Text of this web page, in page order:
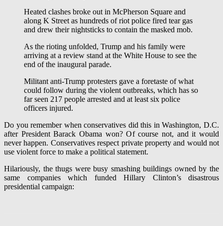
Heated clashes broke out in McPherson Square and
along K Street as hundreds of riot police fired tear gas
and drew their nightsticks to contain the masked mob.
As the rioting unfolded, Trump and his family were
arriving at a review stand at the White House to see the
end of the inaugural parade.
Militant anti-Trump protesters gave a foretaste of what
could follow during the violent outbreaks, which has so
far seen 217 people arrested and at least six police
officers injured.
Do you remember when conservatives did this in Washington, D.C.
after President Barack Obama won? Of course not, and it would
never happen. Conservatives respect private property and would not
use violent force to make a political statement.
Hilariously, the thugs were busy smashing buildings owned by the
same companies which funded Hillary Clinton’s disastrous
presidential campaign: